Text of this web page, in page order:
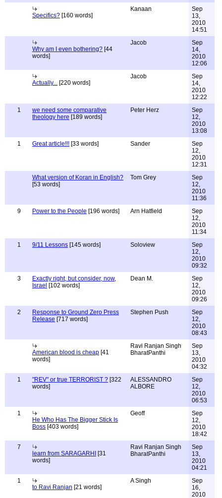
Specifics? [160 words]
Kanaan
Sep
13,
2010
14:51
Why am I even bothering? [44
words]
Jacob
Sep
14,
2010
12:06
Actually... [220 words]
Jacob
Sep
14,
2010
12:22
1
we need some comparative
theology here [189 words]
Peter Herz
Sep
12,
2010
13:08
1
Great article!!! [33 words] Sander
Sep
12,
2010
12:31
What version of Koran in English?
[53 words]
Tom Grey
Sep
12,
2010
11:36
9
Power to the People [196 words] Arn Hatfield
Sep
12,
2010
11:34
1
9/11 Lessons [145 words] Soloview
Sep
12,
2010
09:32
3
Exactly right, but consider, now,
Israel [102 words]
Dean M.
Sep
12,
2010
09:26
2
Response to Ground Zero Press
Release [717 words]
Stephen Push
Sep
12,
2010
08:43
American blood is cheap [41
words]
Ravi Ranjan Singh
BharatPanthi
Sep
13,
2010
04:32
1
"REV" or true TERRORIST ? [322
words]
ALESSANDRO
ALBORE
Sep
12,
2010
06:53
1
He Who Has The Bigger Stick Is
Boss [403 words]
Geoff
Sep
12,
2010
18:42
7
learn from SARAGARHI
[31
words]
Ravi Ranjan Singh
BharatPanthi
Sep
13,
2010
04:21
1
to Ravi Ranjan [21 words]
A Singh
Sep
16,
2010